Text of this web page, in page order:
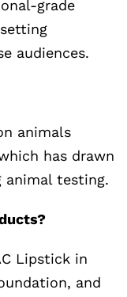
grade
audiences.
animals
has drawn
animal testing.
Lipstick in
and